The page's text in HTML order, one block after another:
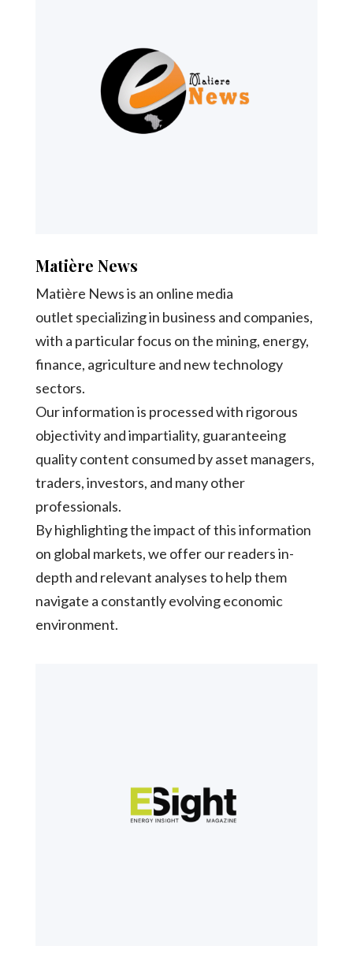
Matière News
Matière News is an online media
outlet specializing in business and companies,
with a particular focus on the mining, energy,
finance, agriculture and new technology
sectors.
Our information is processed with rigorous
objectivity and impartiality, guaranteeing
quality content consumed by asset managers,
traders, investors, and many other
professionals.
By highlighting the impact of this information
on global markets, we offer our readers in-
depth and relevant analyses to help them
navigate a constantly evolving economic
environment.